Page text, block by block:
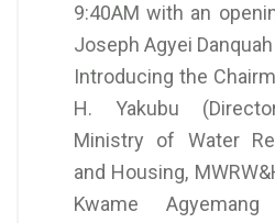
9:40AM with an
Joseph Agyei Danquah
Introducing the
H. Yakubu
Ministry of Water
and Housing,
Kwame